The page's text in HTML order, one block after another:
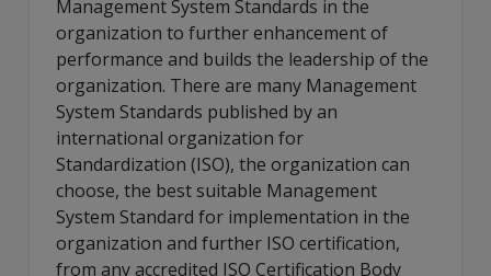
Management System Standards in the
organization to further enhancement of
performance and builds the leadership of the
organization. There are many Management
System Standards published by an
international organization for
Standardization (ISO), the organization can
choose, the best suitable Management
System Standard for implementation in the
organization and further ISO certification,
from any accredited ISO Certification Body